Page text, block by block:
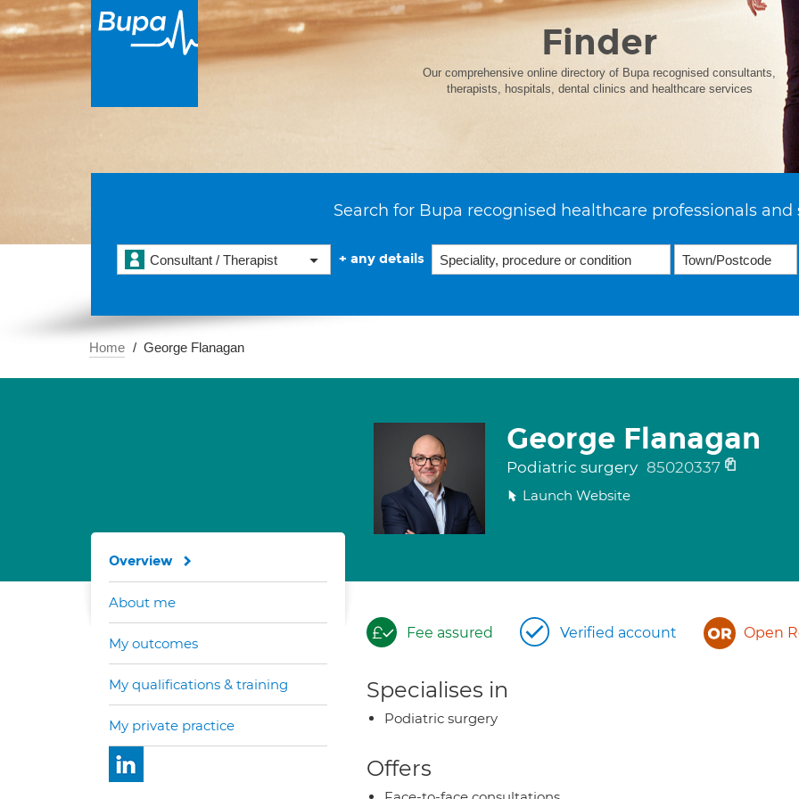
Finder
Our comprehensive online directory of Bupa recognised consultants,
therapists, hospitals, dental clinics and healthcare services
Search for Bupa recognised healthcare professionals and
Consultant / Therapist + any details
Home George Flanagan
George Flanagan
Podiatric surgery 85020337
Launch Website
Fee assured Verified account Open
Specialises in
Podiatric surgery
Offers
Overview
About me
My outcomes
My qualifications & training
My private practice